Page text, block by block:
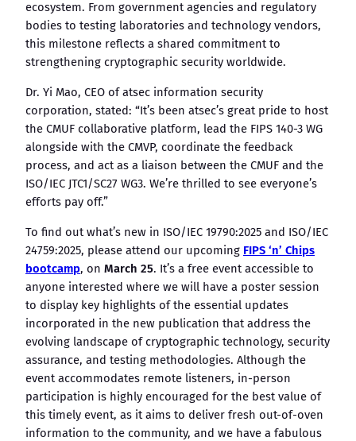
ecosystem. From government agencies and regulatory
bodies to testing laboratories and technology vendors,
this milestone reflects a shared commitment to
strengthening cryptographic security worldwide.
Dr. Yi Mao, CEO of atsec information security
corporation, stated: “It’s been atsec’s great pride to host
the CMUF collaborative platform, lead the FIPS 140-3 WG
alongside with the CMVP, coordinate the feedback
process, and act as a liaison between the CMUF and the
ISO/IEC JTC1/SC27 WG3. We’re thrilled to see everyone’s
efforts pay off.”
To find out what’s new in ISO/IEC 19790:2025 and ISO/IEC
24759:2025, please attend our upcoming FIPS ‘n’ Chips
bootcamp, on March 25. It’s a free event accessible to
anyone interested where we will have a poster session
to display key highlights of the essential updates
incorporated in the new publication that address the
evolving landscape of cryptographic technology, security
assurance, and testing methodologies. Although the
event accommodates remote listeners, in-person
participation is highly encouraged for the best value of
this timely event, as it aims to deliver fresh out-of-oven
information to the community, and we have a fabulous